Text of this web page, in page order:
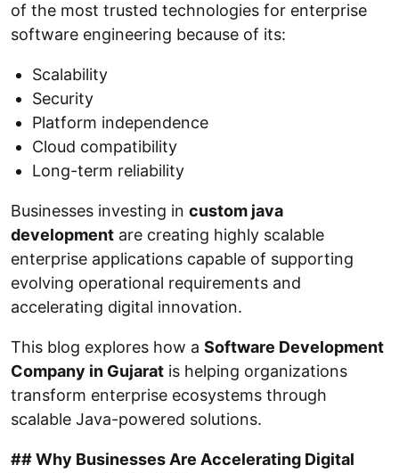
of the most trusted technologies for enterprise
software engineering because of its:
Scalability
Security
Platform independence
Cloud compatibility
Long-term reliability
Businesses investing in custom java
development are creating highly scalable
enterprise applications capable of supporting
evolving operational requirements and
accelerating digital innovation.
This blog explores how a Software Development
Company in Gujarat is helping organizations
transform enterprise ecosystems through
scalable Java-powered solutions.
## Why Businesses Are Accelerating Digital